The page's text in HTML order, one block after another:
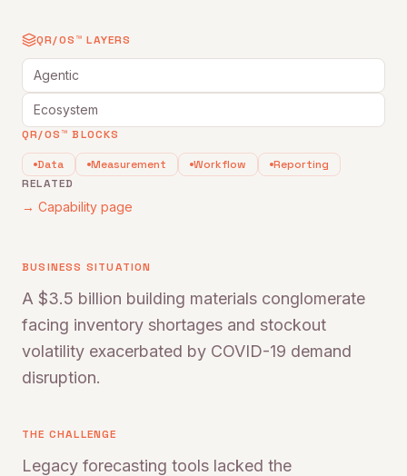
QR/OS™ LAYERS
Agentic
Ecosystem
QR/OS™ BLOCKS
Data Measurement Workflow
Reporting
RELATED
→ Capability page
BUSINESS SITUATION
A $3.5 billion building materials conglomerate
facing inventory shortages and stockout
volatility exacerbated by COVID-19 demand
disruption.
THE CHALLENGE
Legacy forecasting tools lacked the